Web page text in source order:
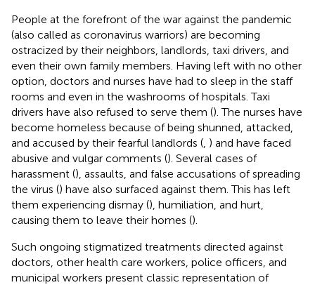
People at the forefront of the war against the pandemic
(also called as coronavirus warriors) are becoming
ostracized by their neighbors, landlords, taxi drivers, and
even their own family members. Having left with no other
option, doctors and nurses have had to sleep in the staff
rooms and even in the washrooms of hospitals. Taxi
drivers have also refused to serve them (). The nurses have
become homeless because of being shunned, attacked,
and accused by their fearful landlords ( ) and have faced
abusive and vulgar comments (). Several cases of
harassment (), assaults, and false accusations of spreading
the virus () have also surfaced against them. This has left
them experiencing dismay (), humiliation, and hurt,
causing them to leave their homes ().
Such ongoing stigmatized treatments directed against
doctors, other health care workers, police officers, and
municipal workers present classic representation of